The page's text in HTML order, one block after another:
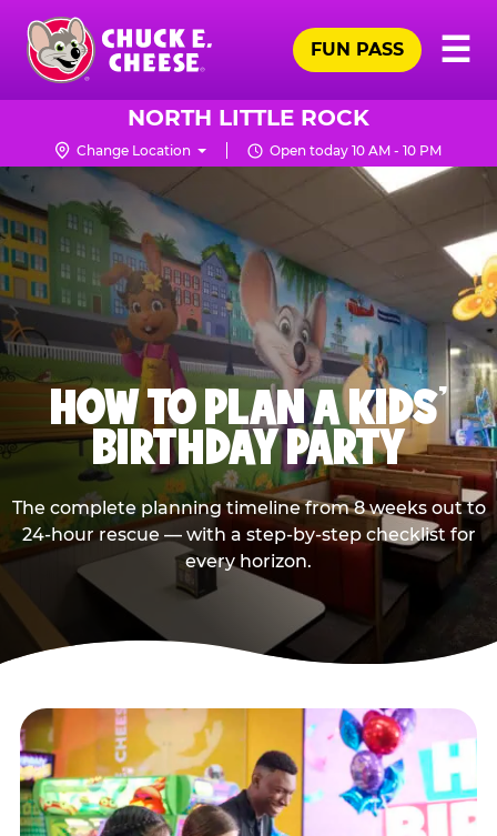
Skip
main
content
Chuck
Logo
☰
FUN PASS
NORTH LITTLE ROCK
Change Location Open today 10 AM - 10 PM
HOW TO PLAN A KIDS’
BIRTHDAY PARTY
The complete planning timeline from 8 weeks out to
24-hour rescue — with a step-by-step checklist for
every horizon.